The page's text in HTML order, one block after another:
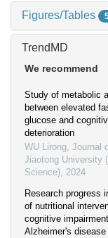
Figures/Tables
TrendMD
We recommend
Study of metabolic
between elevated
glucose and
deterioration
WU Lirong, Journal
Jiaotong University
Science), 2024
Research progress
of nutritional
cognitive
Alzheimer's disease